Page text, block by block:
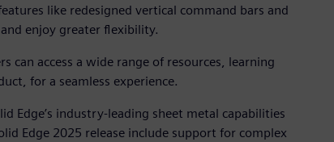
like redesigned vertical command bars and
enjoy greater flexibility.
can access a wide range of resources, learning
for a seamless experience.
Edge’s industry-leading sheet metal capabilities
Edge 2025 release include support for complex